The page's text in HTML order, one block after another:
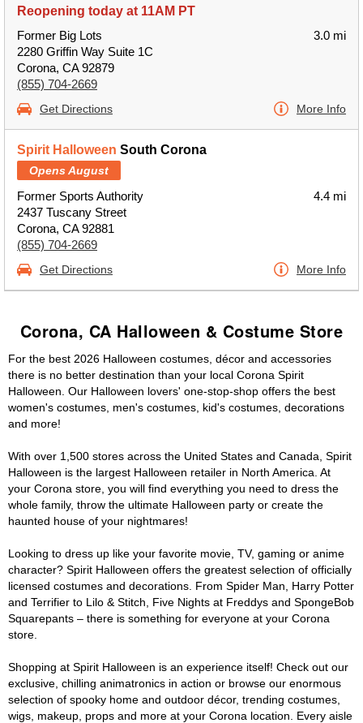
Reopening today at 11AM PT
Former Big Lots
2280 Griffin Way Suite 1C
Corona, CA 92879
(855) 704-2669
3.0 mi
Get Directions More Info
Spirit Halloween South Corona
Opens August
Former Sports Authority
2437 Tuscany Street
Corona, CA 92881
(855) 704-2669
4.4 mi
Get Directions More Info
Corona, CA Halloween & Costume Store
For the best 2026 Halloween costumes, décor and accessories
there is no better destination than your local Corona Spirit
Halloween. Our Halloween lovers' one-stop-shop offers the best
women's costumes, men's costumes, kid's costumes, decorations
and more!
With over 1,500 stores across the United States and Canada, Spirit
Halloween is the largest Halloween retailer in North America. At
your Corona store, you will find everything you need to dress the
whole family, throw the ultimate Halloween party or create the
haunted house of your nightmares!
Looking to dress up like your favorite movie, TV, gaming or anime
character? Spirit Halloween offers the greatest selection of officially
licensed costumes and decorations. From Spider Man, Harry Potter
and Terrifier to Lilo & Stitch, Five Nights at Freddys and SpongeBob
Squarepants – there is something for everyone at your Corona
store.
Shopping at Spirit Halloween is an experience itself! Check out our
exclusive, chilling animatronics in action or browse our enormous
selection of spooky home and outdoor décor, trending costumes,
wigs, makeup, props and more at your Corona location. Every aisle